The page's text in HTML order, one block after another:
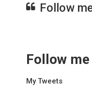
Follow
Follow
My Tweets